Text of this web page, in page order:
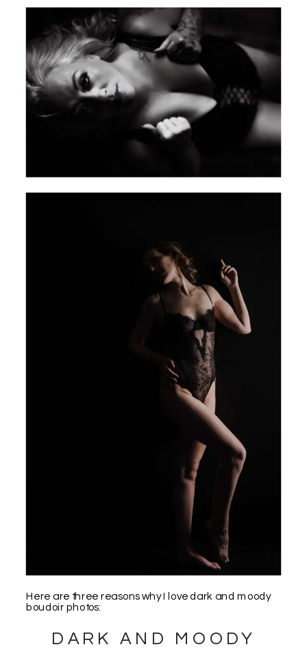
Here are three reasons why I love dark and moody
boudoir photos:
DARK AND MOODY